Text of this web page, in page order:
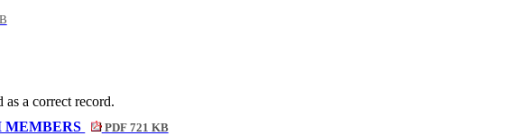
a correct record.
MEMBERS PDF 721 KB